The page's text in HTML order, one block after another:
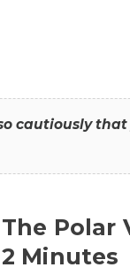
cautiously
The Polar
2 Minutes